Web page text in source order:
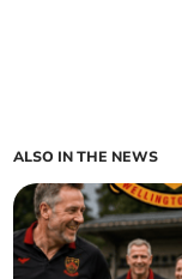
ALSO IN THE NEWS